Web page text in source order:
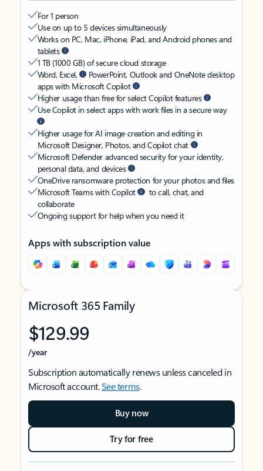
For 1 person
Use on up to 5 devices simultaneously
Works on PC, Mac, iPhone, iPad, and Android phones and
tablets
1 TB (1000 GB) of secure cloud storage
Word, Excel,
PowerPoint, Outlook and OneNote desktop
apps with Microsoft Copilot
Higher usage than free for select Copilot features
Use Copilot in select apps with work files in a secure way
Higher usage for AI image creation and editing in
Microsoft Designer, Photos, and Copilot chat
Microsoft Defender advanced security for your identity,
personal data, and devices
OneDrive ransomware protection for your photos and files
Microsoft Teams with Copilot
to call, chat, and
collaborate
Ongoing support for help when you need it
Apps with subscription value
Microsoft 365 Family
$129.99
/year
Subscription automatically renews unless canceled in
Microsoft account.See terms.
Buy now
Try for free